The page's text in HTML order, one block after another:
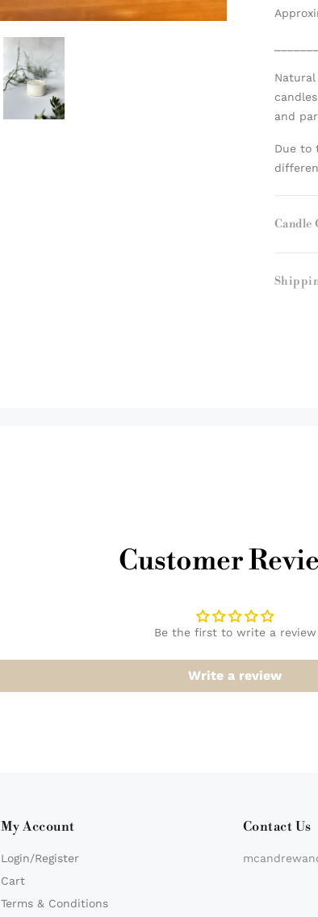
and
Due to
Candle
Customer
Be the first to write a review
Write a review
My Account
Login/Register
Cart
Terms & Conditions
Contact Us